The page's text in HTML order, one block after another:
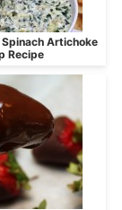
Spinach Artichoke
Recipe